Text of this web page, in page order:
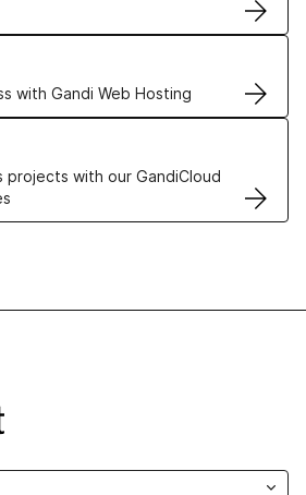
with Gandi Web Hosting
Hosting solutions
projects with our GandiCloud
VPS